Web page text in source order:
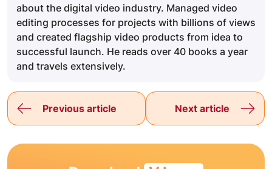
about the digital video industry. Managed video
editing processes for projects with billions of views
and created flagship video products from idea to
successful launch. He reads over 40 books a year
and travels extensively.
Previous article Next article